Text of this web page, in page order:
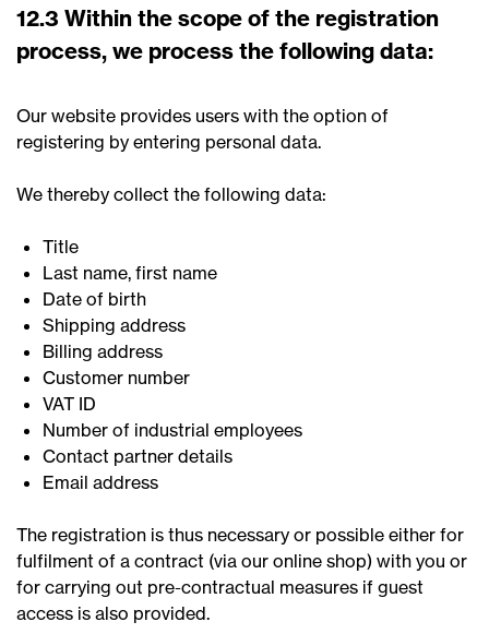
12.3 Within the scope of the registration
process, we process the following data:
Our website provides users with the option of
registering by entering personal data.
We thereby collect the following data:
Title
Last name, first name
Date of birth
Shipping address
Billing address
Customer number
VAT ID
Number of industrial employees
Contact partner details
Email address
The registration is thus necessary or possible either for
fulfilment of a contract (via our online shop) with you or
for carrying out pre-contractual measures if guest
access is also provided.